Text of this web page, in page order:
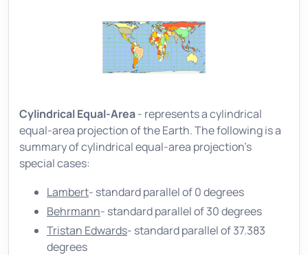
Cylindrical Equal-Area- represents a cylindrical
equal-area projection of the Earth. The following is a
summary of cylindrical equal-area projection's
special cases:
Lambert- standard parallel of 0 degrees
Behrmann- standard parallel of 30 degrees
Tristan Edwards- standard parallel of 37.383
degrees